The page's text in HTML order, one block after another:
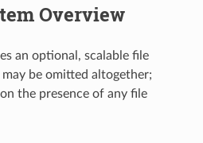
Overview
an optional, scalable file
be omitted altogether;
the presence of any file